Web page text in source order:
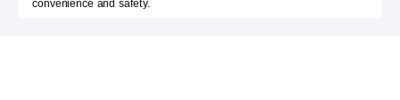
convenience and safety.